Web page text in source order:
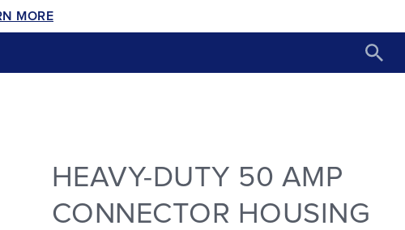
MORE
HEAVY-DUTY 50 AMP
CONNECTOR HOUSING